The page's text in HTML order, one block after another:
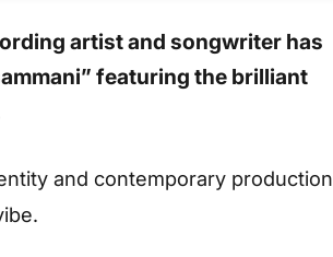
artist and songwriter has
featuring the brilliant
and contemporary production